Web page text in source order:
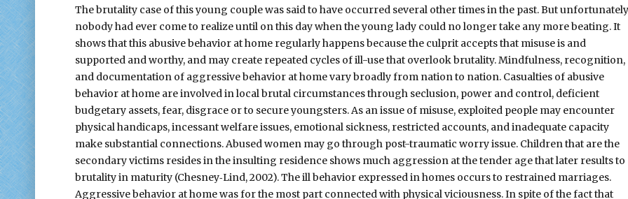
The brutality case of this young couple was said to have occurred several other times in the past. But unfortunately
nobody had ever come to realize until on this day when the young lady could no longer take any more beating. It
shows that this abusive behavior at home regularly happens because the culprit accepts that misuse is and
supported and worthy, and may create repeated cycles of ill-use that overlook brutality. Mindfulness, recognition,
and documentation of aggressive behavior at home vary broadly from nation to nation. Casualties of abusive
behavior at home are involved in local brutal circumstances through seclusion, power and control, deficient
budgetary assets, fear, disgrace or to secure youngsters. As an issue of misuse, exploited people may encounter
physical handicaps, incessant welfare issues, emotional sickness, restricted accounts, and inadequate capacity
make substantial connections. Abused women may go through post-traumatic worry issue. Children that are the
secondary victims resides in the insulting residence shows much aggression at the tender age that later results to
brutality in maturity (Chesney‐Lind, 2002). The ill behavior expressed in homes occurs to restrained marriages.
Aggressive behavior at home was for the most part connected with physical viciousness. In spite of the fact that